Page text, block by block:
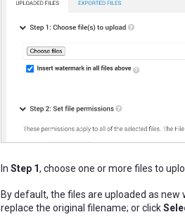
In Step 1, choose one or more files to
By default, the files are uploaded as new
replace the original filename; or click